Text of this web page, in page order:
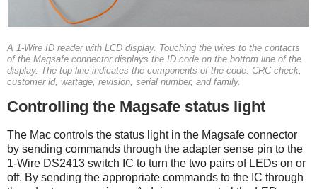
A 1-Wire ID reader with LCD display. Touching the wires to the contacts
of the Magsafe connector displays the ID code on the bottom line of the
display. The top line indicates the components of the code: CRC check,
customer id, wattage, revision, serial number, and family.
Controlling the Magsafe status light
The Mac controls the status light in the Magsafe connector
by sending commands through the adapter sense pin to the
1-Wire DS2413 switch IC to turn the two pairs of LEDs on or
off. By sending the appropriate commands to the IC through